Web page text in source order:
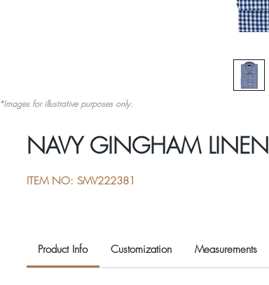
NAVY GINGHAM LINEN
ITEM NO: SMV222381
Product Info Customization Measurements
*Images for illustrative purposes only.